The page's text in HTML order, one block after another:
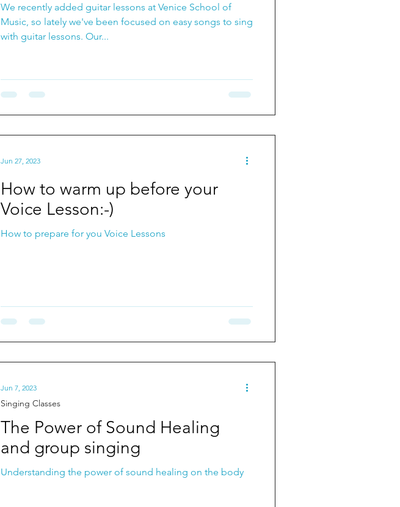
We recently added guitar lessons at Venice School of
Music, so lately we've been focused on easy songs to sing
with guitar lessons. Our...
How to warm up before your
Voice Lesson:-)
How to prepare for you Voice Lessons
Jun 27, 2023
The Power of Sound Healing
and group singing
Understanding the power of sound healing on the body
Singing Classes
Jun 7, 2023